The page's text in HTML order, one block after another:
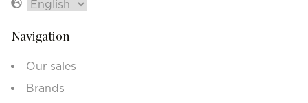
Navigation
Our sales
Brands